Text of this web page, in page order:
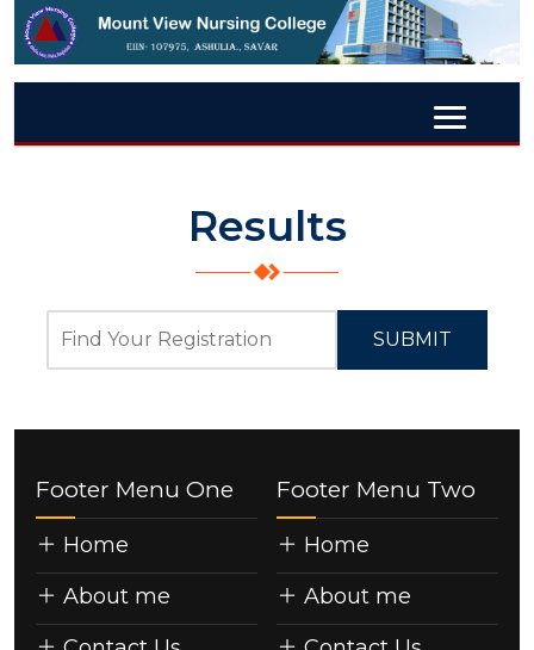
Results
SUBMIT
Footer Menu One
Home
About me
Footer Menu Two
Home
About me